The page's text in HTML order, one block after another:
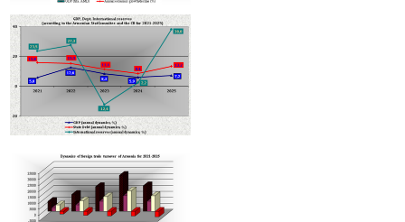
International brand Subway considering entering Armenian market